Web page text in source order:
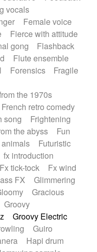
vocals
Female voice
Fierce with attitude
gong
Flashback
Flute ensemble
Forensics
Fragile
the 1970s
French retro comedy
song
Frightening
the abyss
Fun
Futuristic
fx introduction
Fx tick-tock
Fx wind
FX
Glimmering
Gracious
Groovy
Groovy Electric
Guiro
Hapi drum